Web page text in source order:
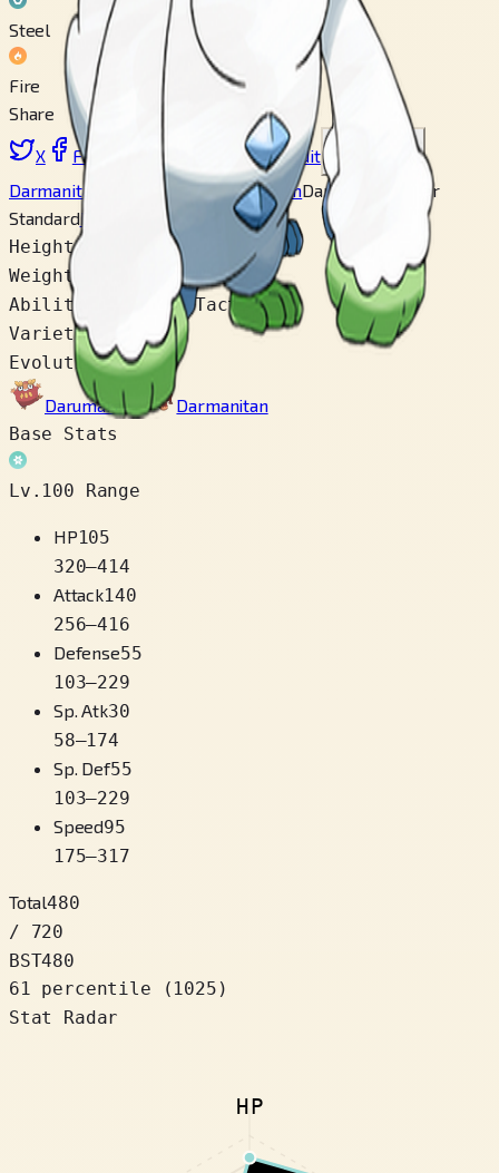
Steel
Fire
Share
X Facebook Reddit
Darmanitan Standard Darmanitan ZenDarmanitan Galar
StandardDarmanitan Galar Zen
Height1.7 m
Weight
Abilities
Gorilla Tactics
Varieties
Evolution Chain
Darumaka→
Darmanitan
Base Stats
Lv.100 Range
HP105
320–414
Attack140
256–416
Defense55
103–229
Sp. Atk30
58–174
Sp. Def55
103–229
Speed95
175–317
Total480
/ 720
BST480
61 percentile
( 1025 )
Stat Radar
HP